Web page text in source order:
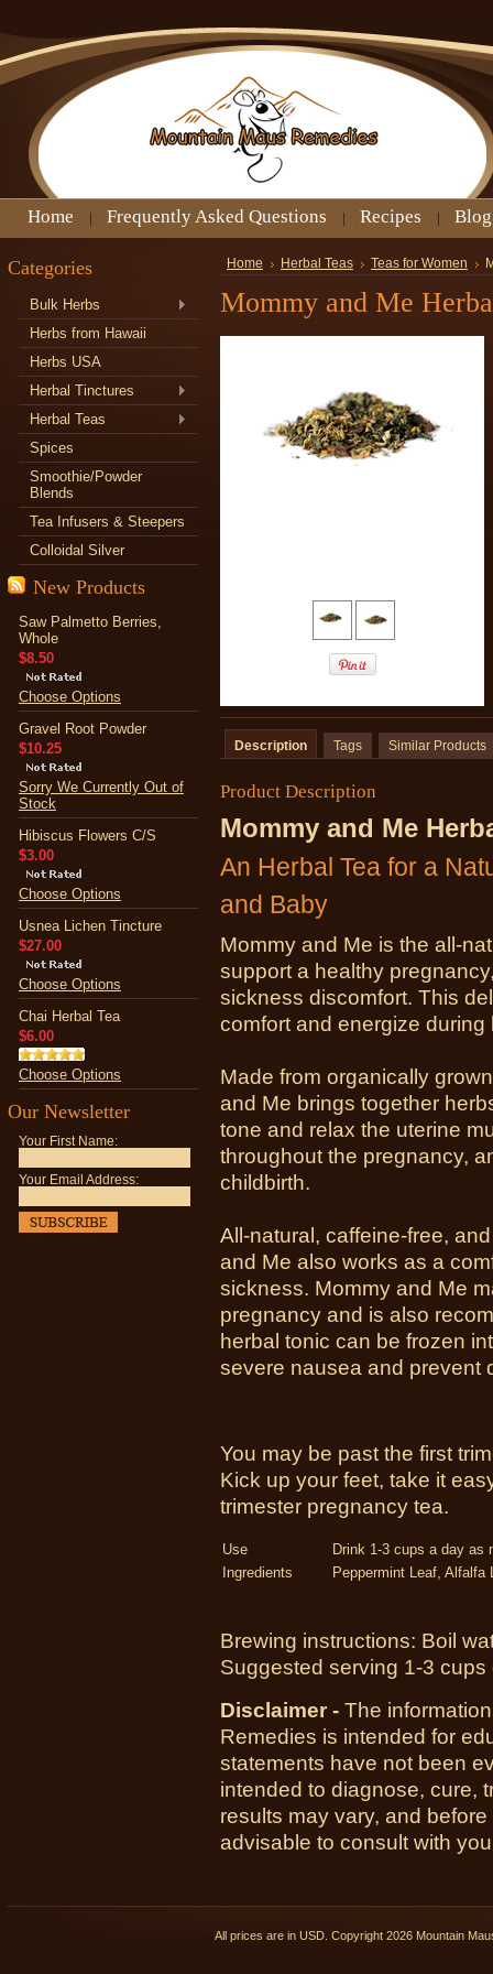
Home Frequently Asked Questions Recipes Blog
Categories
Bulk Herbs
Herbs from Hawaii
Herbs USA
Herbal Tinctures
Herbal Teas
Spices
Smoothie/Powder
Blends
Tea Infusers & Steepers
Colloidal Silver
New Products
Saw Palmetto Berries,
Whole
$8.50
Choose Options
Gravel Root Powder
$10.25
Sorry We Currently Out of
Stock
Hibiscus Flowers C/S
$3.00
Choose Options
Usnea Lichen Tincture
$27.00
Choose Options
Chai Herbal Tea
$6.00
Choose Options
Our Newsletter
Your First Name:
Your Email Address:
Home Herbal Teas Teas for Women
Mommy and Me
Description Tags Similar Products
Product Description
Mommy and Me
An Herbal Tea for a
and Baby
Mommy and Me is the all-
support a healthy
sickness discomfort. This
comfort and energize during
Made from organically
and Me brings together
tone and relax the uterine
throughout the pregnancy,
childbirth.
All-natural, caffeine-free,
and Me also works as a
sickness. Mommy and Me
pregnancy and is also
herbal tonic can be frozen
severe nausea and prevent
You may be past the first
Kick up your feet, take it
trimester pregnancy tea.
Use
Drink 1-3 cups a day as
Ingredients
Peppermint Leaf, Alfalfa
Brewing instructions: Boil
Suggested serving 1-3
Disclaimer - The
Remedies is intended for
statements have not been
intended to diagnose, cure,
results may vary, and
advisable to consult with
All prices are in USD . Copyright 2026 Mountain